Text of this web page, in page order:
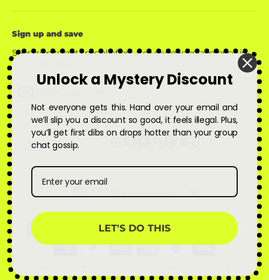
Sign up and save
Subscribe to get special offers, free giveaways, and once-in-
a-lifetime deals.
Enter
your
email
Subscribe
Instagram Pinterest
Snapchat
TikTok
Currency
Unlock a Mystery Discount
Not everyone gets this. Hand over your email and
we’ll slip you a discount so good, it feels illegal. Plus,
you’ll get first dibs on drops hotter than your group
chat gossip.
LET'S DO THIS